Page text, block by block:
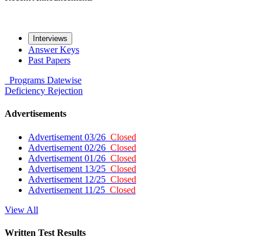
Interviews
Answer Keys
Past Papers
Programs Datewise
Deficiency Rejection
Advertisements
Advertisement 03/26 Closed
Advertisement 02/26 Closed
Advertisement 01/26 Closed
Advertisement 13/25 Closed
Advertisement 12/25 Closed
Advertisement 11/25 Closed
View All
Written Test Results